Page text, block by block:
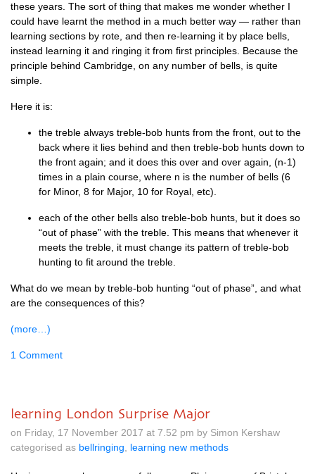
these years. The sort of thing that makes me won­der wheth­er I
could have learnt the meth­od in a much bet­ter way — rather than
learn­ing sec­tions by rote, and then re-learn­ing it by place bells,
instead learn­ing it and ringing it from first prin­ciples. Because the
prin­ciple behind Cam­bridge, on any num­ber of bells, is quite
simple.
Here it is:
the treble always treble-bob hunts from the front, out to the
back where it lies behind and then treble-bob hunts down to
the front again; and it does this over and over again, (n‑1)
times in a plain course, where n is the num­ber of bells (6
for Minor, 8 for Major, 10 for Roy­al, etc).
each of the oth­er bells also treble-bob hunts, but it does so
“out of phase” with the treble. This means that whenev­er it
meets the treble, it must change its pat­tern of treble-bob
hunt­ing to fit around the treble.
What do we mean by treble-bob hunt­ing “out of phase”, and what
are the con­sequences of this?
(more…)
1 Comment
learning London Surprise Major
on Friday, 17 November 2017 at 7.52 pm by Simon Kershaw
categorised as bellringing learning new methods